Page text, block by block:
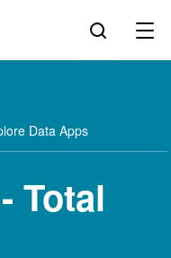
Data Apps
Total